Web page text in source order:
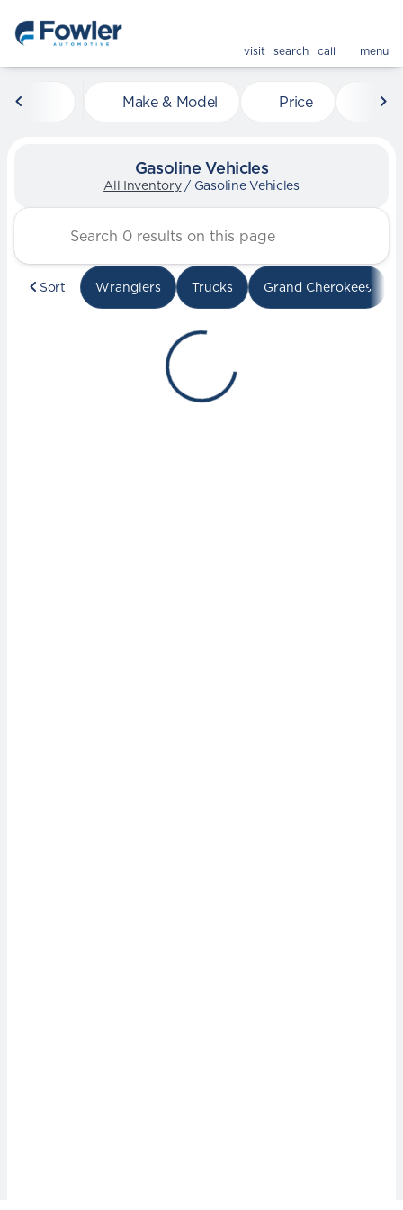
visit search call menu
Make & Model Price
Gasoline Vehicles
All Inventory/ Gasoline Vehicles
Sort Wranglers Trucks Grand Cherokees